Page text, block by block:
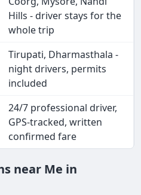
Hills - driver stays for the
whole trip
Tirupati, Dharmasthala -
night drivers, permits
included
24/7 professional driver,
GPS-tracked, written
confirmed fare
near Me in